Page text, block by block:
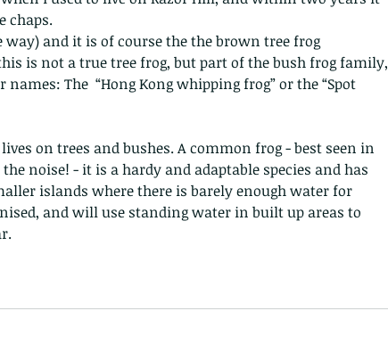
chaps.
and it is of course the the brown tree frog
is not a true tree frog, but part of the bush frog family,
The  “Hong Kong whipping frog” or the “Spot
noise! - it is a hardy and adaptable species and has
islands where there is barely enough water for
and will use standing water in built up areas to